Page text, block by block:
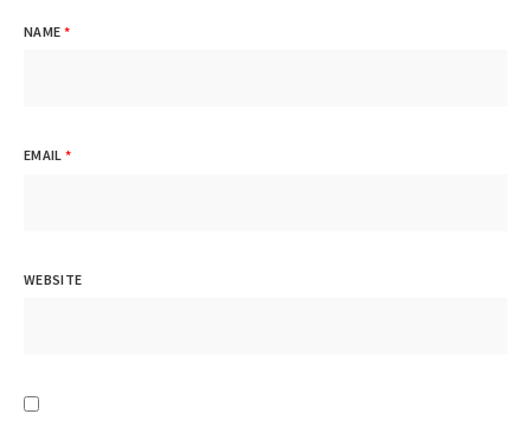
NAME *
EMAIL*
WEBSITE